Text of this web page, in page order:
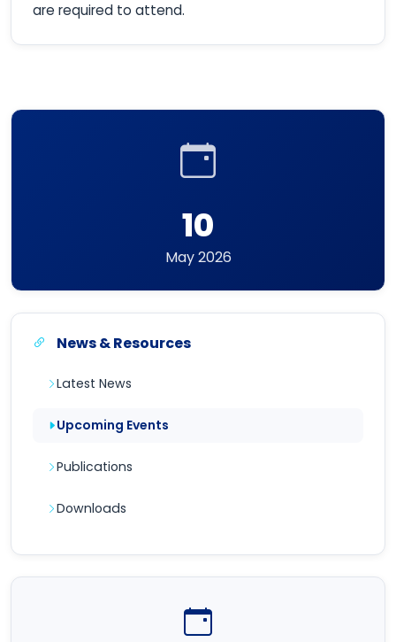
are required to attend.
10
May 2026
News & Resources
Latest News
Upcoming Events
Publications
Downloads